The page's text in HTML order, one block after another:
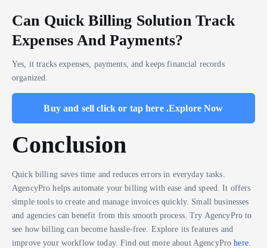
Can Quick Billing Solution Track
Expenses And Payments?
Yes, it tracks expenses, payments, and keeps financial records
organized.
Buy and sell click or tap here .Explore Now
Conclusion
Quick billing saves time and reduces errors in everyday tasks.
AgencyPro helps automate your billing with ease and speed. It offers
simple tools to create and manage invoices quickly. Small businesses
and agencies can benefit from this smooth process. Try AgencyPro to
see how billing can become hassle-free. Explore its features and
improve your workflow today. Find out more about AgencyProhere.